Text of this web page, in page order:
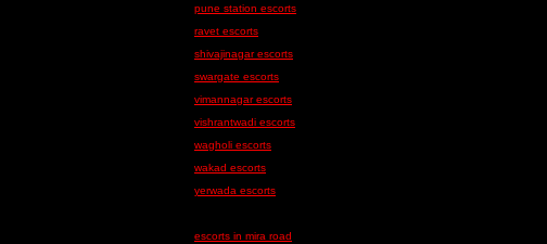
pune station escorts
ravet escorts
shivajinagar escorts
swargate escorts
vimannagar escorts
vishrantwadi escorts
wagholi escorts
wakad escorts
yerwada escorts
escorts in mira road